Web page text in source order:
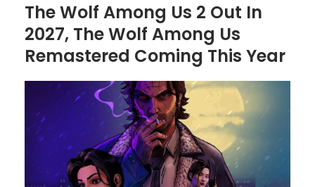
The Wolf Among Us 2 Out In
2027, The Wolf Among Us
Remastered Coming This Year